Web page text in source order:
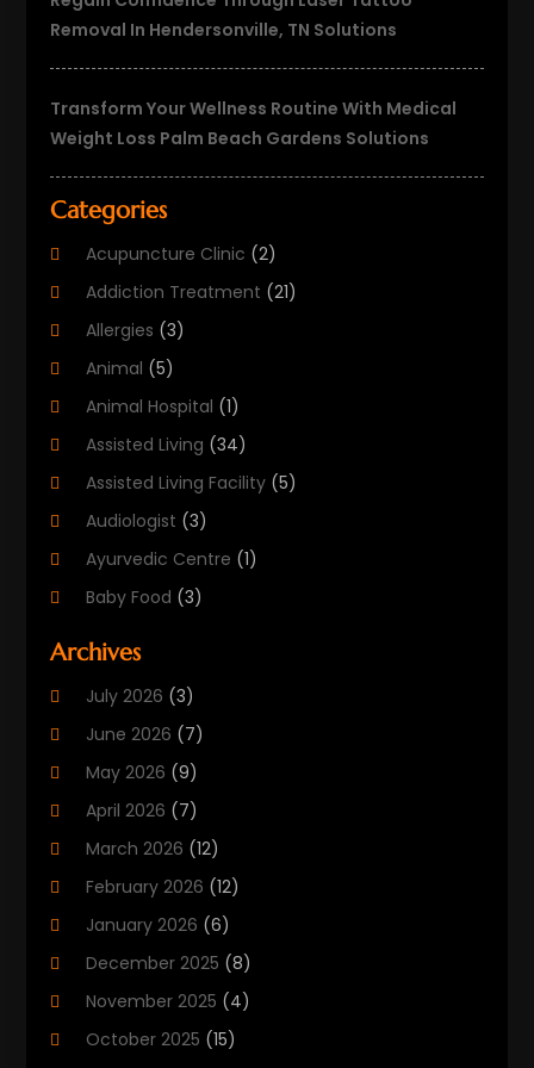
Removal In Hendersonville, TN Solutions
Transform Your Wellness Routine With Medical
Weight Loss Palm Beach Gardens Solutions
Categories
Acupuncture Clinic (2)
Addiction Treatment (21)
Allergies (3)
Animal (5)
Animal Hospital (1)
Assisted Living (34)
Assisted Living Facility (5)
Audiologist (3)
Ayurvedic Centre (1)
Baby Food (3)
Beauty Care
Cancer Treatment
Cannabis Store
Cbd Oil
CBD Product(2)
Child Care Agency
Child Care Center
Childbirth
(13)
(30)
Archives
July 2026 (3)
June 2026 (7)
May 2026 (9)
April 2026 (7)
March 2026 (12)
February 2026 (12)
January 2026 (6)
December 2025 (8)
November 2025 (4)
October 2025 (15)